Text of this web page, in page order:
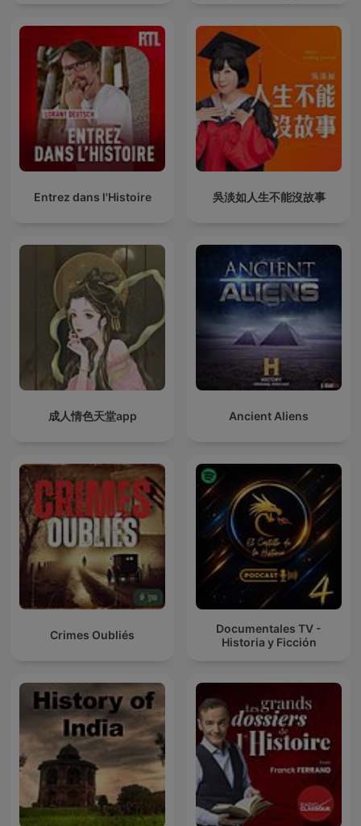
Entrez dans l'Histoire 吳淡如人生不能沒故事
成人情色天堂app Ancient Aliens
Crimes Oubliés
Documentales TV -
Historia y Ficción